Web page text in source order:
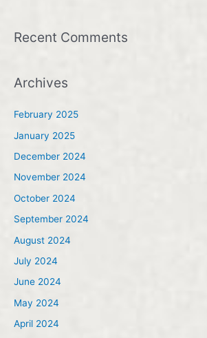
Recent Comments
Archives
February 2025
January 2025
December 2024
November 2024
October 2024
September 2024
August 2024
July 2024
June 2024
May 2024
April 2024